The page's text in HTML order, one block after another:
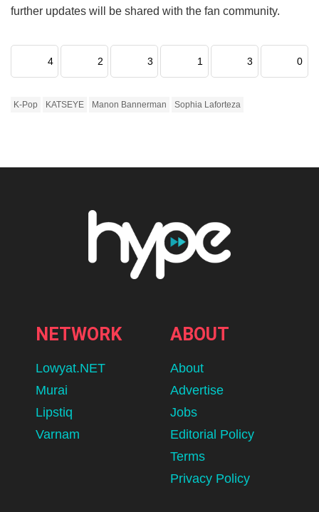
further updates will be shared with the fan community.
4 2 3 1 3 0
K-Pop KATSEYE Manon Bannerman Sophia Laforteza
NETWORK
Lowyat.NET
Murai
Lipstiq
Varnam
ABOUT
About
Advertise
Jobs
Editorial Policy
Terms
Privacy Policy